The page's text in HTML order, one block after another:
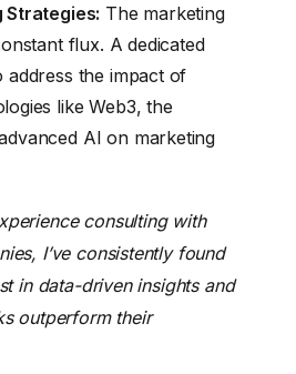
Strategies: The marketing
flux. A dedicated
address the impact of
like Web3, the
AI on marketing
consulting with
I’ve consistently found
in data-driven insights and
outperform their